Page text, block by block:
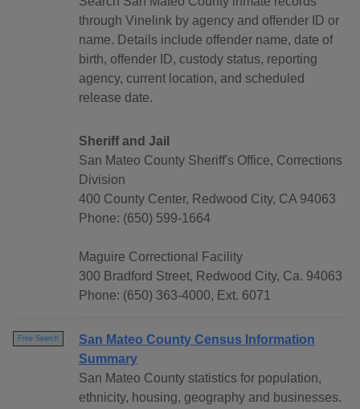
through Vinelink by agency and offender ID or
name. Details include offender name, date of
birth, offender ID, custody status, reporting
agency, current location, and scheduled
release date.
Sheriff and Jail
San Mateo County Sheriff's Office, Corrections
Division
400 County Center, Redwood City, CA 94063
Phone: (650) 599-1664
Maguire Correctional Facility
300 Bradford Street, Redwood City, Ca. 94063
Phone: (650) 363-4000, Ext. 6071
Free Search
San Mateo County Census Information
Summary
San Mateo County statistics for population,
ethnicity, housing, geography and businesses.